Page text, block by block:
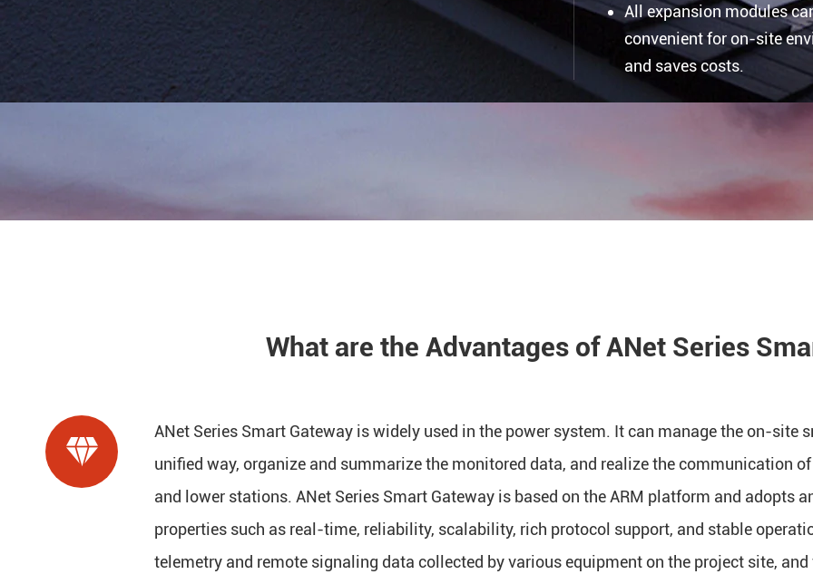
All expansion modules
convenient for on-site
and saves costs.
What are the Advantages of ANet Series

ANet Series Smart Gateway is widely used in the power system. It can manage the on-site
unified way, organize and summarize the monitored data, and realize the communication
and lower stations. ANet Series Smart Gateway is based on the ARM platform and adopts
properties such as real-time, reliability, scalability, rich protocol support, and stable
telemetry and remote signaling data collected by various equipment on the project site,